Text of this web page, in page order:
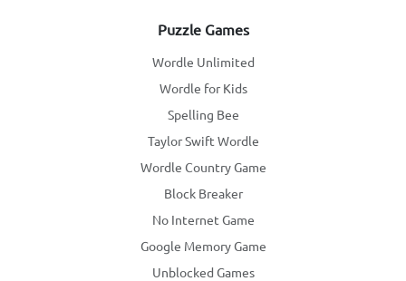
Puzzle Games
Wordle Unlimited
Wordle for Kids
Spelling Bee
Taylor Swift Wordle
Wordle Country Game
Block Breaker
No Internet Game
Google Memory Game
Unblocked Games